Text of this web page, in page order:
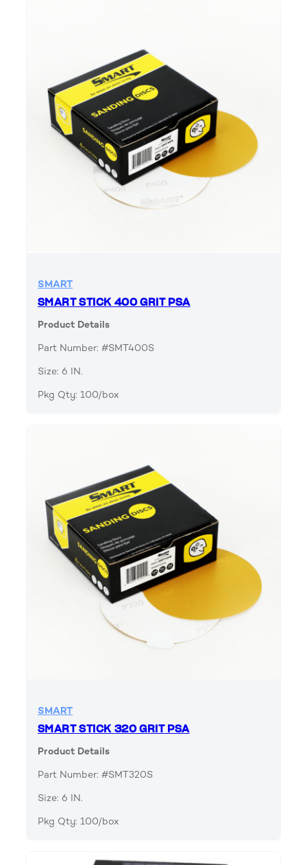
SMART
SMART STICK 400 GRIT PSA
Product Details
Part Number: #SMT400S
Size: 6 IN.
Pkg Qty: 100/box
SMART
SMART STICK 320 GRIT PSA
Product Details
Part Number: #SMT320S
Size: 6 IN.
Pkg Qty: 100/box